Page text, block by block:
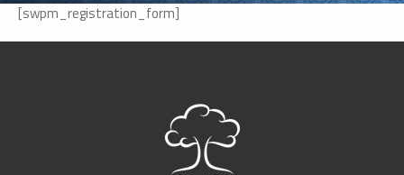
[swpm_registration_form]